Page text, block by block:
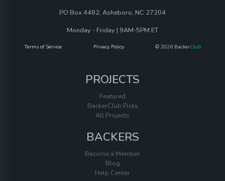
PO Box 4482, Asheboro, NC 27204
Monday - Friday | 9AM-5PM ET
Terms of Service Privacy Policy © 2026 BackerClub
PROJECTS
Featured
BackerClub Picks
All Projects
BACKERS
Become a Member
Blog
Help Center